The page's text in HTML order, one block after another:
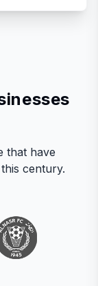
that have
century.